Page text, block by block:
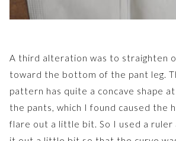
A third alteration was to straighten
toward the bottom of the pant leg.
pattern has quite a concave shape
the pants, which I found caused the
flare out a little bit. So I used a ruler